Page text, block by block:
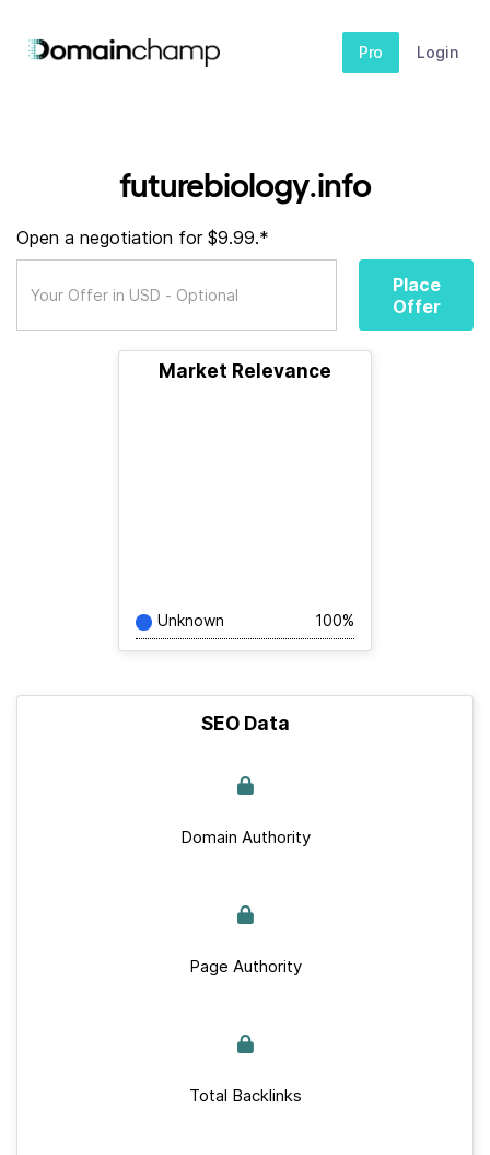
Pro Login
futurebiology.info
Open a negotiation for $9.99.*
Place
Offer
Market Relevance
Unknown 100%
SEO Data
Domain Authority
Page Authority
Total Backlinks